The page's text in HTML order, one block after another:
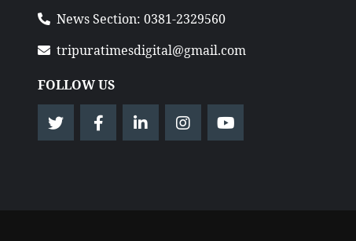
News Section: 0381-2329560
tripuratimesdigital@gmail.com
FOLLOW US